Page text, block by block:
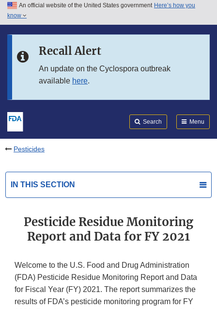
Skip to main content
Skip to in this section menu
An official website of the United States government Here’s how you
know
Recall Alert
An update on the Cyclospora outbreak
available here.
Search Menu
Pesticides
IN THIS SECTION
Pesticide Residue Monitoring
Report and Data for FY 2021
Welcome to the U.S. Food and Drug Administration
(FDA) Pesticide Residue Monitoring Report and Data
for Fiscal Year (FY) 2021. The report summarizes the
results of FDA’s pesticide monitoring program for FY